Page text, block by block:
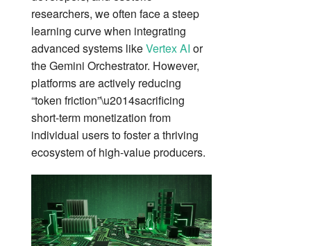
researchers, we often face a steep
learning curve when integrating
advanced systems likeVertex AI or
the Gemini Orchestrator. However,
platforms are actively reducing
“token friction”\u2014sacrificing
short-term monetization from
individual users to foster a thriving
ecosystem of high-value producers.